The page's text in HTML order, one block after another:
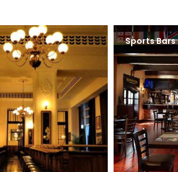
Sports Bars